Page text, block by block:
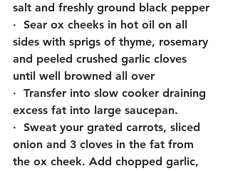
salt and freshly ground black pepper
·  Sear ox cheeks in hot oil on all
sides with sprigs of thyme, rosemary
and peeled crushed garlic cloves
until well browned all over
·  Transfer into slow cooker draining
excess fat into large saucepan.
·  Sweat your grated carrots, sliced
onion and 3 cloves in the fat from
the ox cheek. Add chopped garlic,